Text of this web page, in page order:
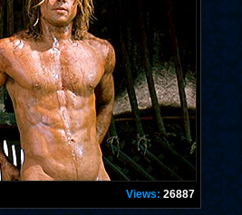
Views: 26887